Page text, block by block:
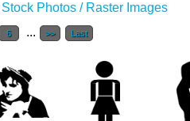
Stock Photos / Raster Images
6 ... >> Last